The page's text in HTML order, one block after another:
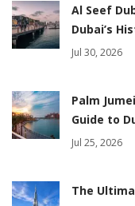
Al Seef
Dubai’s
Jul 30, 2026
Palm
Guide to
Jul 25, 2026
The